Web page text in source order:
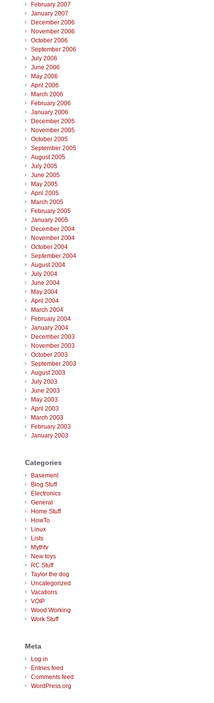
February 2007
January 2007
December 2006
November 2006
October 2006
September 2006
July 2006
June 2006
May 2006
April 2006
March 2006
February 2006
January 2006
December 2005
November 2005
October 2005
September 2005
August 2005
July 2005
June 2005
May 2005
April 2005
March 2005
February 2005
January 2005
December 2004
November 2004
October 2004
September 2004
August 2004
July 2004
June 2004
May 2004
April 2004
March 2004
February 2004
January 2004
December 2003
November 2003
October 2003
September 2003
August 2003
July 2003
June 2003
May 2003
April 2003
March 2003
February 2003
January 2003
Categories
Basement
Blog Stuff
Electronics
General
Home Stuff
HowTo
Linux
Lists
Mythtv
New toys
RC Stuff
Taylor the dog
Uncategorized
Vacations
VOIP
Wood Working
Work Stuff
Meta
Log in
Entries feed
Comments feed
WordPress.org